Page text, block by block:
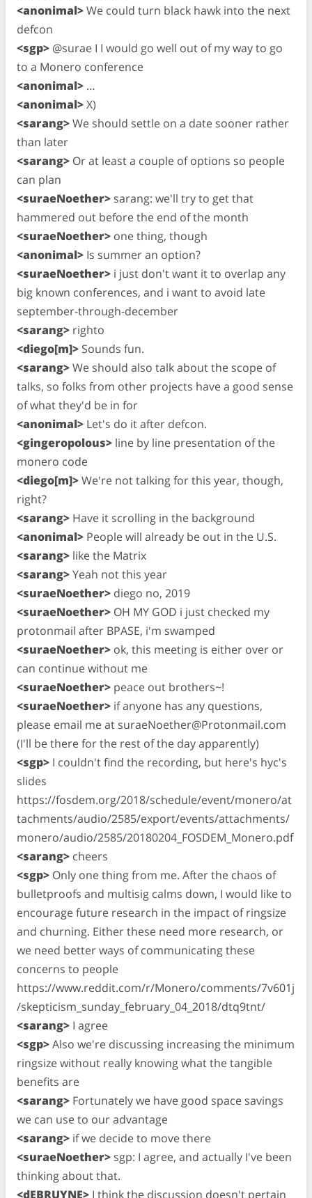
<anonimal>We could turn black hawk into the next
defcon
<sgp> @surae I I would go well out of my way to go
to a Monero conference
<anonimal> …
<anonimal>X)
<sarang>We should settle on a date sooner rather
than later
<sarang> Or at least a couple of options so people
can plan
<suraeNoether> sarang: we'll try to get that
hammered out before the end of the month
<suraeNoether> one thing, though
<anonimal> Is summer an option?
<suraeNoether> i just don't want it to overlap any
big known conferences, and i want to avoid late
september-through-december
<sarang> righto
<diego[m]> Sounds fun.
<sarang>We should also talk about the scope of
talks, so folks from other projects have a good sense
of what they'd be in for
<anonimal> Let's do it after defcon.
<gingeropolous> line by line presentation of the
monero code
<diego[m]>We're not talking for this year, though,
right?
<sarang> Have it scrolling in the background
<anonimal> People will already be out in the U.S.
<sarang> like the Matrix
<sarang>Yeah not this year
<suraeNoether> diego no, 2019
<suraeNoether> OH MY GOD i just checked my
protonmail after BPASE, i'm swamped
<suraeNoether> ok, this meeting is either over or
can continue without me
<suraeNoether> peace out brothers~!
<suraeNoether> if anyone has any questions,
please email me at suraeNoether@Protonmail.com
(I'll be there for the rest of the day apparently)
<sgp> I couldn't find the recording, but here's hyc's
slides
https://fosdem.org/2018/schedule/event/monero/at
tachments/audio/2585/export/events/attachments/
monero/audio/2585/20180204_FOSDEM_Monero.pdf
<sarang> cheers
<sgp> Only one thing from me. After the chaos of
bulletproofs and multisig calms down, I would like to
encourage future research in the impact of ringsize
and churning. Either these need more research, or
we need better ways of communicating these
concerns to people
https://www.reddit.com/r/Monero/comments/7v601j
/skepticism_sunday_february_04_2018/dtq9tnt/
<sarang> I agree
<sgp>Also we're discussing increasing the minimum
ringsize without really knowing what the tangible
benefits are
<sarang> Fortunately we have good space savings
we can use to our advantage
<sarang> if we decide to move there
<suraeNoether> sgp: I agree, and actually I've been
thinking about that.
<dEBRUYNE> I think the discussion doesn't pertain